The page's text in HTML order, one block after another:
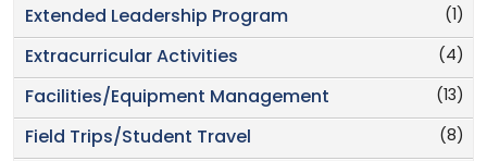
(1)
Extended Leadership Program
(4)
Extracurricular Activities
(13)
Facilities/Equipment Management
(8)
Field Trips/Student Travel